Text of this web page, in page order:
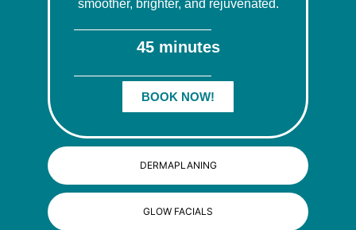
DERMAPLANING
GLOW FACIALS
smoother, brighter, and rejuvenated.
45 minutes
BOOK NOW!